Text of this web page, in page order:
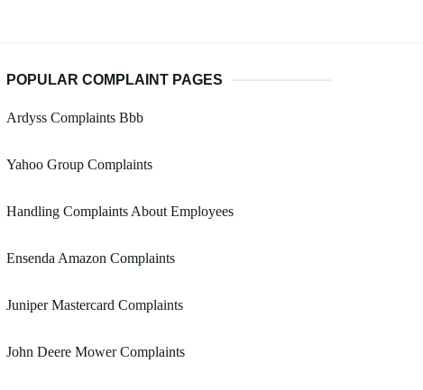
POPULAR COMPLAINT PAGES
Ardyss Complaints Bbb
Yahoo Group Complaints
Handling Complaints About Employees
Ensenda Amazon Complaints
Juniper Mastercard Complaints
John Deere Mower Complaints